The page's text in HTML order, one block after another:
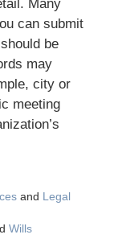
Many
can submit
be
may
city or
meeting
and Legal
Wills